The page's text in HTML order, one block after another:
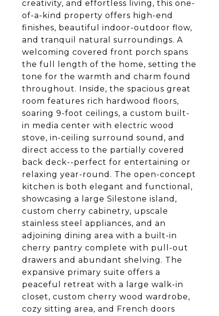
creativity, and effortless living, this one-
of-a-kind property offers high-end
finishes, beautiful indoor-outdoor flow,
and tranquil natural surroundings. A
welcoming covered front porch spans
the full length of the home, setting the
tone for the warmth and charm found
throughout. Inside, the spacious great
room features rich hardwood floors,
soaring 9-foot ceilings, a custom built-
in media center with electric wood
stove, in-ceiling surround sound, and
direct access to the partially covered
back deck--perfect for entertaining or
relaxing year-round. The open-concept
kitchen is both elegant and functional,
showcasing a large Silestone island,
custom cherry cabinetry, upscale
stainless steel appliances, and an
adjoining dining area with a built-in
cherry pantry complete with pull-out
drawers and abundant shelving. The
expansive primary suite offers a
peaceful retreat with a large walk-in
closet, custom cherry wood wardrobe,
cozy sitting area, and French doors